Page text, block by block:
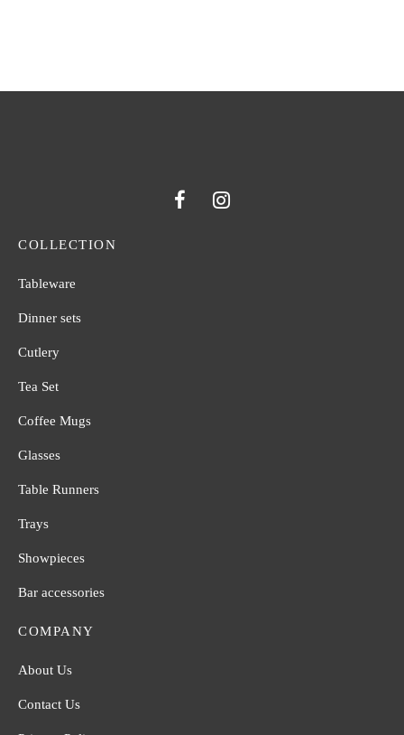
COLLECTION
Tableware
Dinner sets
Cutlery
Tea Set
Coffee Mugs
Glasses
Table Runners
Trays
Showpieces
Bar accessories
COMPANY
About Us
Contact Us